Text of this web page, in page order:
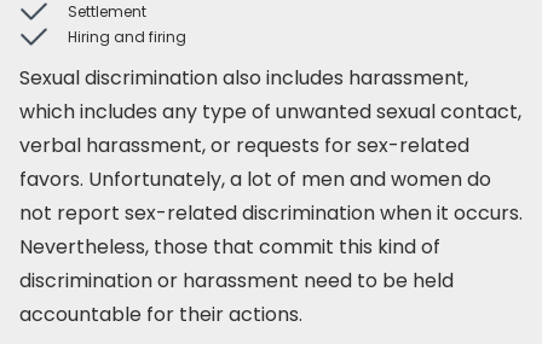
Settlement
Hiring and firing
Sexual discrimination also includes harassment,
which includes any type of unwanted sexual contact,
verbal harassment, or requests for sex-related
favors. Unfortunately, a lot of men and women do
not report sex-related discrimination when it occurs.
Nevertheless, those that commit this kind of
discrimination or harassment need to be held
accountable for their actions.